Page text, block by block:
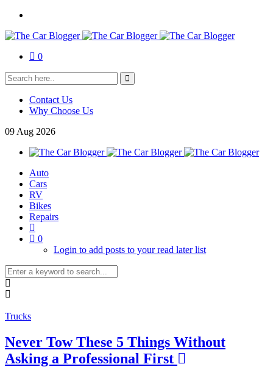
0
Contact Us
Why Choose Us
09 Aug 2026
Auto
Cars
RV
Bikes
Repairs
0
Login to add posts to your read later list
Trucks
Never Tow These 5 Things Without
Asking a Professional First